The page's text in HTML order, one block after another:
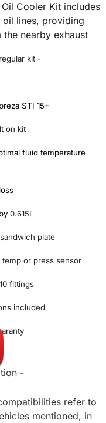
Cooler Kit includes
lines, providing
nearby exhaust
kit -
STI 15+
on kit
fluid temperature
0.615L
plate
or press sensor
fittings
included
-
refer to
mentioned, in